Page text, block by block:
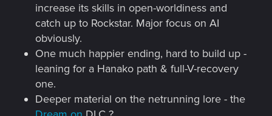
increase its skills in open-worldiness and
catch up to Rockstar. Major focus on AI
obviously.
One much happier ending, hard to build up -
leaning for a Hanako path & full-V-recovery
one.
Deeper material on the netrunning lore - the